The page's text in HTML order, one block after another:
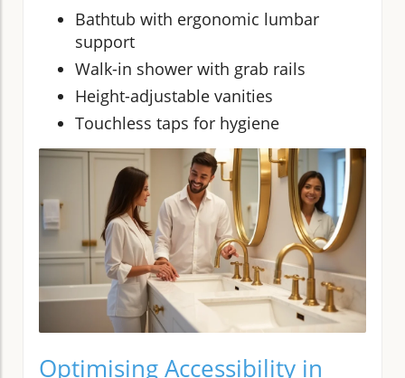
Bathtub with ergonomic lumbar
support
Walk-in shower with grab rails
Height-adjustable vanities
Touchless taps for hygiene
Optimising Accessibility in